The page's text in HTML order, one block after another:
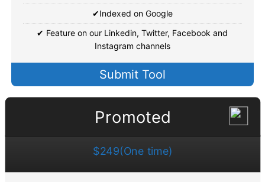
✔Indexed on Google
✔ Feature on our Linkedin, Twitter, Facebook and
Instagram channels
Submit Tool
Promoted
$249(One time)